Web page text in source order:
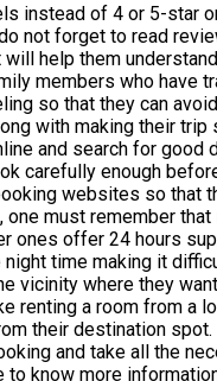
instead of 4 or 5-star
not forget to read
help them
members who
so that they can
with making their
and search for good
carefully enough
websites so that
one must remember
ones offer 24 hours
time making it
vicinity where they
renting a room from a
their destination
and take all the
to know more